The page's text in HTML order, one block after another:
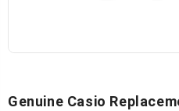
Genuine Casio